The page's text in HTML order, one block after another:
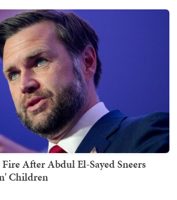
After Abdul El-Sayed Sneers
Children